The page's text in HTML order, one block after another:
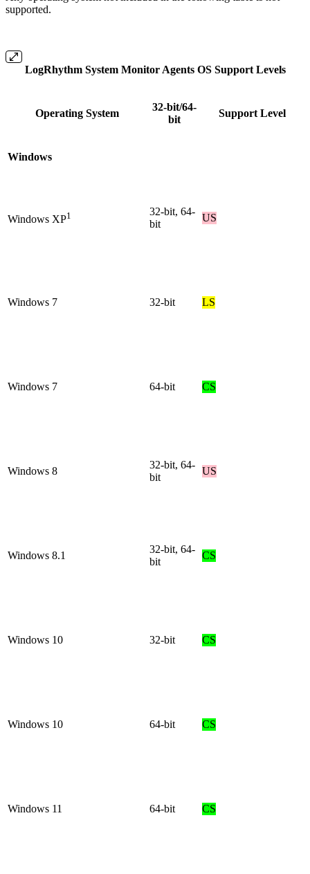
supported.
LogRhythm System Monitor Agents OS Support Levels
Operating System
32-bit/64-
bit
Support Level
Windows
Windows XP1
32-bit, 64-
bit
US
Windows 7 32-bit LS
Windows 7 64-bit CS
Windows 8
32-bit, 64-
bit
US
Windows 8.1
32-bit, 64-
bit
CS
Windows 10 32-bit CS
Windows 10 64-bit CS
Windows 11 64-bit CS